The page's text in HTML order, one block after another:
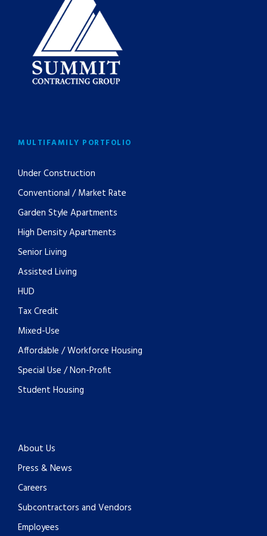
MULTIFAMILY PORTFOLIO
Under Construction
Conventional / Market Rate
Garden Style Apartments
High Density Apartments
Senior Living
Assisted Living
HUD
Tax Credit
Mixed-Use
Affordable / Workforce Housing
Special Use / Non-Profit
Student Housing
About Us
Press & News
Careers
Subcontractors and Vendors
Employees